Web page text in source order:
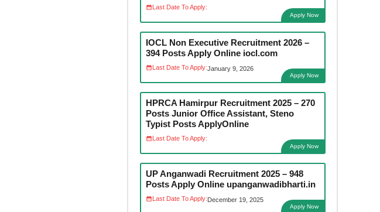
Last Date To Apply:
Apply Now
IOCL Non Executive Recruitment 2026 –
394 Posts Apply Online iocl.com
Last Date To Apply:January 9, 2026
Apply Now
HPRCA Hamirpur Recruitment 2025 – 270
Posts Junior Office Assistant, Steno
Typist Posts ApplyOnline
Last Date To Apply:
Apply Now
UP Anganwadi Recruitment 2025 – 948
Posts Apply Online upanganwadibharti.in
Last Date To Apply:December 19, 2025
Apply Now